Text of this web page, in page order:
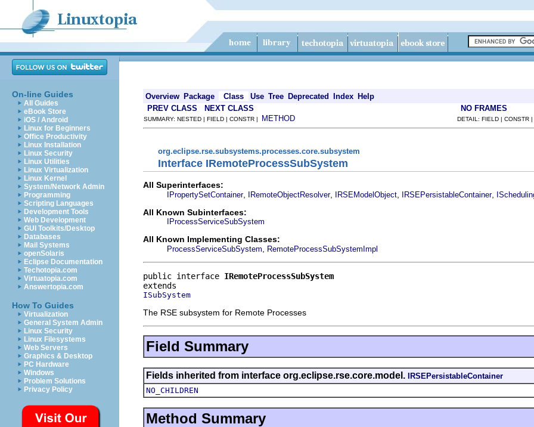
On-line Guides
All Guides
eBook Store
iOS / Android
Linux for Beginners
Office Productivity
Linux Installation
Linux Security
Linux Utilities
Linux Virtualization
Linux Kernel
System/Network Admin
Programming
Scripting Languages
Development Tools
Web Development
GUI Toolkits/Desktop
Databases
Mail Systems
openSolaris
Eclipse Documentation
Techotopia.com
Virtuatopia.com
Answertopia.com
How To Guides
Virtualization
General System Admin
Linux Security
Linux Filesystems
Web Servers
Graphics & Desktop
PC Hardware
Windows
Problem Solutions
Privacy Policy
Overview Package Class Use Tree Deprecated Index Help
PREV CLASS
NEXT CLASS NO FRAMES
SUMMARY: NESTED | FIELD | CONSTR | METHOD DETAIL: FIELD | CONSTR
org.eclipse.rse.subsystems.processes.core.subsystem
Interface IRemoteProcessSubSystem
All Superinterfaces:
IPropertySetContainer, IRemoteObjectResolver, IRSEModelObject IRSEPersistableContainer,
All Known Subinterfaces:
IProcessServiceSubSystem
All Known Implementing Classes:
ProcessServiceSubSystem RemoteProcessSubSystemImpl
public interface IRemoteProcessSubSystem
ISubSystem
The RSE subsystem for Remote Processes
Field Summary
Fields inherited from interface org.eclipse.rse.core.model. IRSEPersistableContainer
NO_CHILDREN
Method Summary